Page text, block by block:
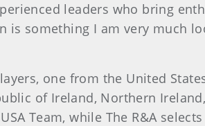
leaders who bring
is something I am very much
one from the United
of Ireland, Northern
Team, while The R&A